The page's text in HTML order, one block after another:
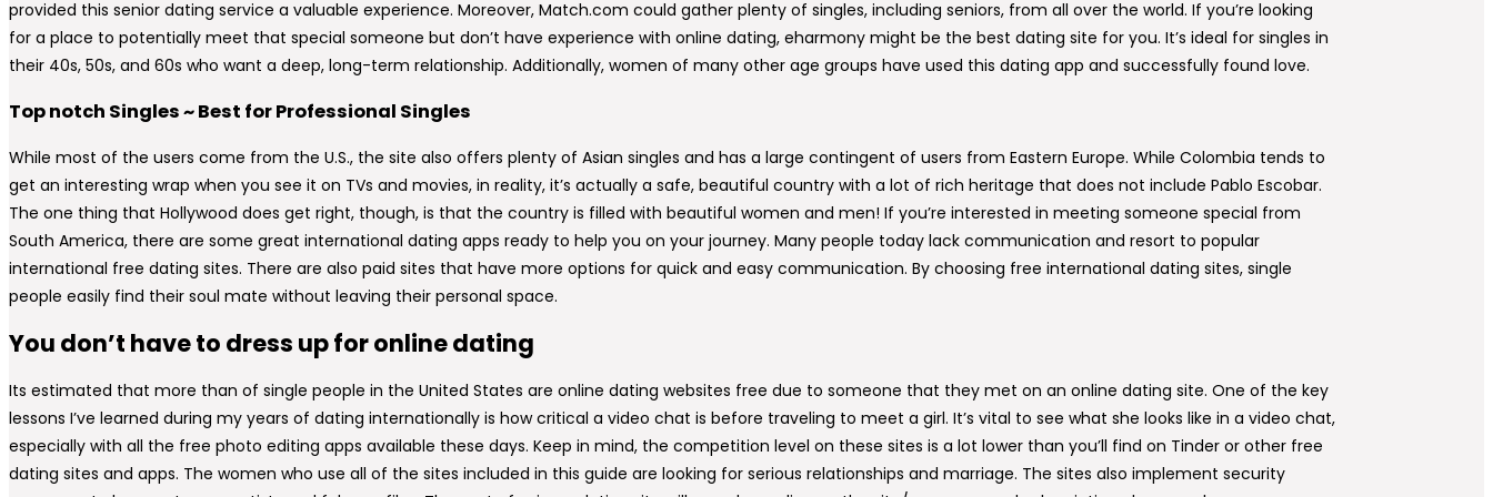
provided this senior dating service a valuable experience. Moreover, Match.com could gather plenty of singles, including seniors, from all over the world. If you’re looking
for a place to potentially meet that special someone but don’t have experience with online dating, eharmony might be the best dating site for you. It’s ideal for singles in
their 40s, 50s, and 60s who want a deep, long-term relationship. Additionally, women of many other age groups have used this dating app and successfully found love.
Top notch Singles ~ Best for Professional Singles
While most of the users come from the U.S., the site also offers plenty of Asian singles and has a large contingent of users from Eastern Europe. While Colombia tends to
get an interesting wrap when you see it on TVs and movies, in reality, it’s actually a safe, beautiful country with a lot of rich heritage that does not include Pablo Escobar.
The one thing that Hollywood does get right, though, is that the country is filled with beautiful women and men! If you’re interested in meeting someone special from
South America, there are some great international dating apps ready to help you on your journey. Many people today lack communication and resort to popular
international free dating sites. There are also paid sites that have more options for quick and easy communication. By choosing free international dating sites, single
people easily find their soul mate without leaving their personal space.
You don’t have to dress up for online dating
Its estimated that more than of single people in the United States are online dating websites free due to someone that they met on an online dating site. One of the key
lessons I’ve learned during my years of dating internationally is how critical a video chat is before traveling to meet a girl. It’s vital to see what she looks like in a video chat,
especially with all the free photo editing apps available these days. Keep in mind, the competition level on these sites is a lot lower than you’ll find on Tinder or other free
dating sites and apps. The women who use all of the sites included in this guide are looking for serious relationships and marriage. The sites also implement security